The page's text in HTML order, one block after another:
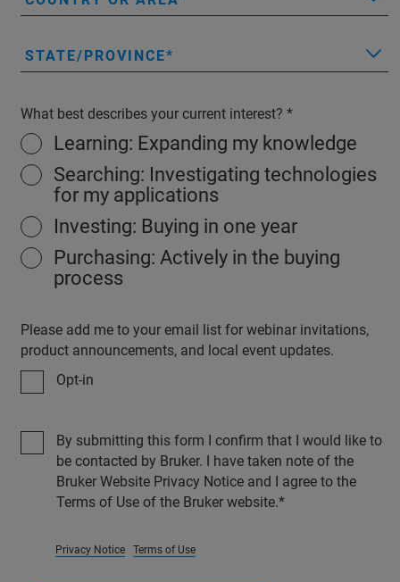
STATE/PROVINCE
What best describes your current interest?
Learning: Expanding my knowledge
Searching: Investigating technologies
for my applications
Investing: Buying in one year
Purchasing: Actively in the buying
process
Please add me to your email list for webinar invitations,
product announcements, and local event updates.
Opt-in
By submitting this form I confirm that I would like to
be contacted by Bruker. I have taken note of the
Bruker Website Privacy Notice and I agree to the
Terms of Use of the Bruker website.
Privacy Notice Terms of Use